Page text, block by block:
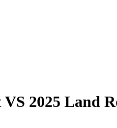
VS 2025 Land